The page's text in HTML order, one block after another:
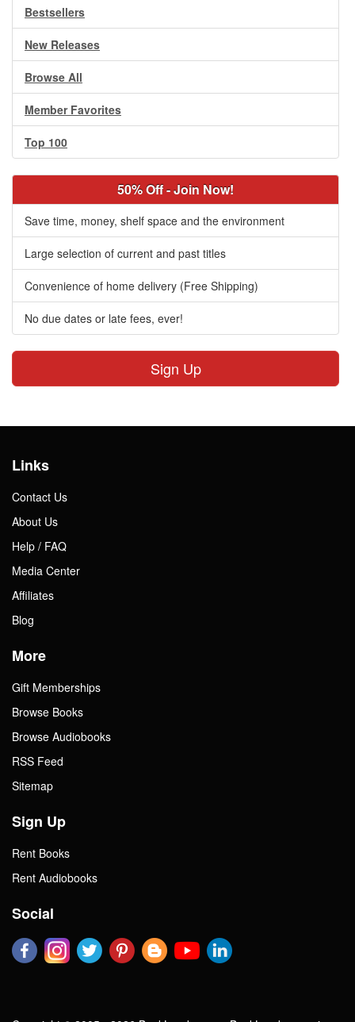
Bestsellers
New Releases
Browse All
Member Favorites
Top 100
50% Off - Join Now!
Save time, money, shelf space and the environment
Large selection of current and past titles
Convenience of home delivery (Free Shipping)
No due dates or late fees, ever!
Sign Up
Links
Contact Us
About Us
Help / FAQ
Media Center
Affiliates
Blog
More
Gift Memberships
Browse Books
Browse Audiobooks
RSS Feed
Sitemap
Sign Up
Rent Books
Rent Audiobooks
Social